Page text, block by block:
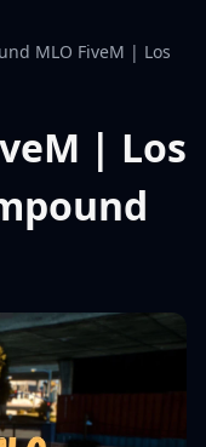
MLO FiveM | Los
| Los